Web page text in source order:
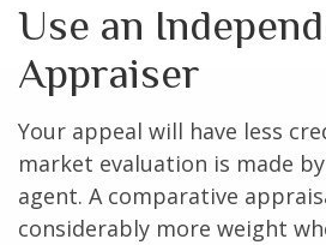
Use an
Appraiser
Your appeal will have less
market evaluation is made
agent. A comparative
considerably more weight